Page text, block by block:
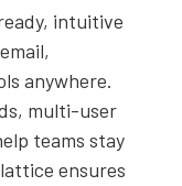
intuitive
anywhere.
multi-user
teams stay
ensures